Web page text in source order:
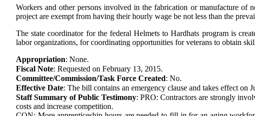
Workers and other persons involved in the fabrication or manufacture
project are exempt from having their hourly wage be not less than the
The state coordinator for the federal Helmets to Hardhats program is
labor organizations, for coordinating opportunities for veterans to obtain
Appropriation: None.
Fiscal Note: Requested on February 13, 2015.
Committee/Commission/Task Force Created: No.
Effective Date: The bill contains an emergency clause and takes effect on
Staff Summary of Public Testimony:PRO: Contractors are strongly
costs and increase competition.